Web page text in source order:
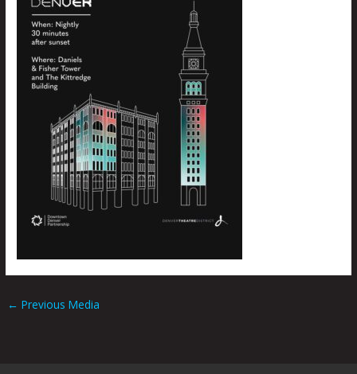
← Previous Media